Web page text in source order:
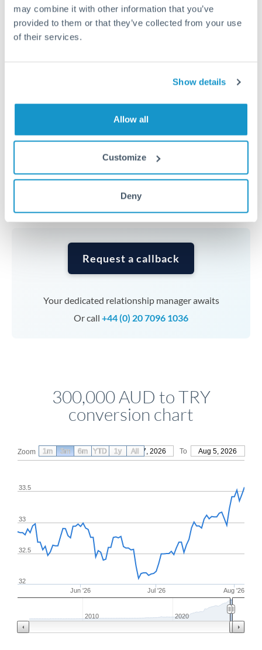
may combine it with other information that you’ve
provided to them or that they’ve collected from your use
of their services.
Show details
Allow all
Customize
Deny
Fees:
Fee structures for high-value transfers are
typically flexible. Your dedicated manager can
Interbank rates are achievable for
average out rate exposure over time.
Complex transfers involving multiple
planning. Your relationship manager can coordinate
timing across jurisdictions.
Request a callback
Your dedicated relationship manager awaits
Or call +44 (0) 20 7096 1036
300,000 AUD to TRY
conversion chart
Zoom From May 7, 2026 To Aug 5, 2026
Jun '26 Jul '26 Aug '26
32
32.5
33
33.5
2010 2020
1m 3m 6m YTD 1y All